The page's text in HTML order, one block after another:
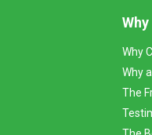
Why
Why
The